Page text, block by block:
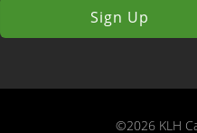
©2026 KLH